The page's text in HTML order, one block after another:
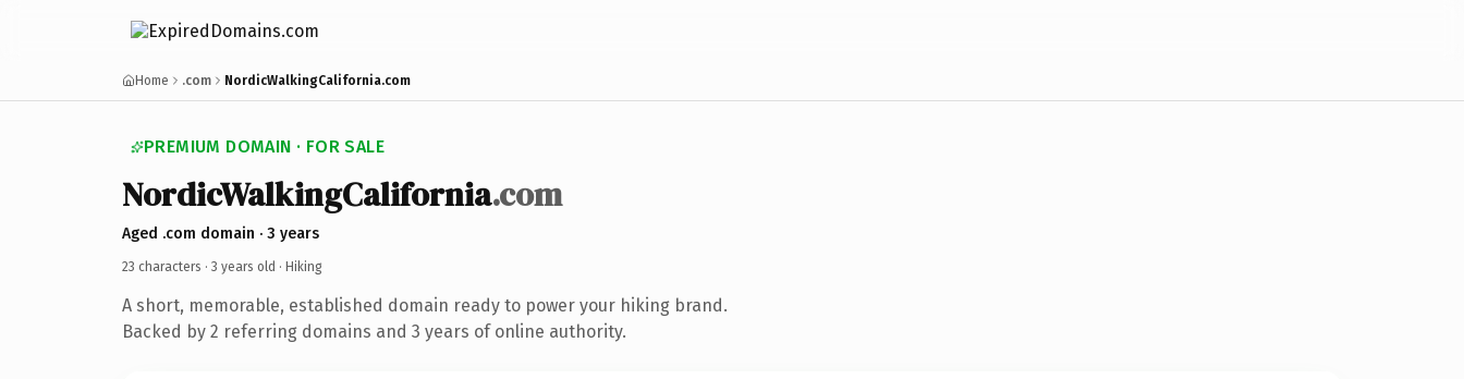
Home .com NordicWalkingCalifornia.com
PREMIUM DOMAIN · FOR SALE
NordicWalkingCalifornia.com
Aged .com domain · 3 years
23 characters · 3 years old · Hiking
A short, memorable, established domain ready to power your hiking brand.
Backed by 2 referring domains and 3 years of online authority.